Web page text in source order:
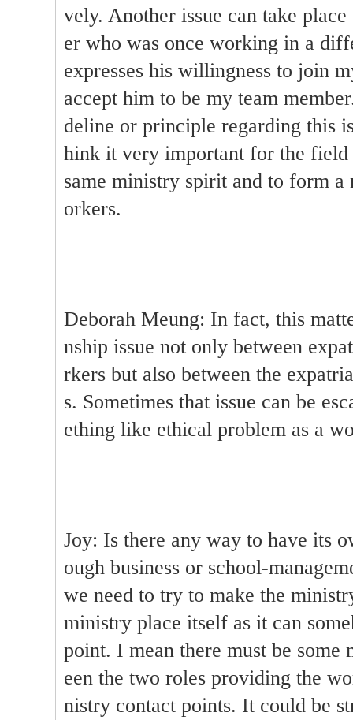
vely. Another issue can take
er who was once working in a
expresses his willingness to join
accept him to be my team
deline or principle regarding this
hink it very important for the field
same ministry spirit and to form a
orkers.
Deborah Meung: In fact, this
nship issue not only between
rkers but also between the
s. Sometimes that issue can be
ething like ethical problem as a
Joy: Is there any way to have its
ough business or school-
we need to try to make the
ministry place itself as it can
point. I mean there must be some
een the two roles providing the
nistry contact points. It could be